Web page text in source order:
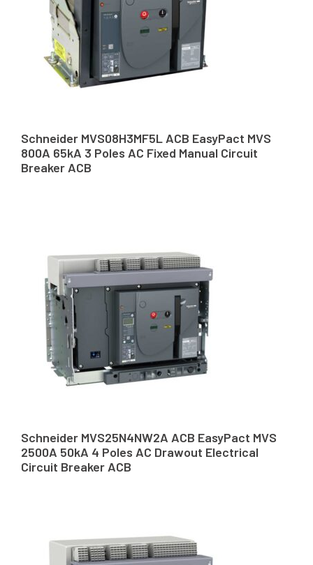
Schneider MVS08H3MF5L ACB EasyPact MVS
800A 65kA 3 Poles AC Fixed Manual Circuit
Breaker ACB
Schneider MVS25N4NW2A ACB EasyPact MVS
2500A 50kA 4 Poles AC Drawout Electrical
Circuit Breaker ACB